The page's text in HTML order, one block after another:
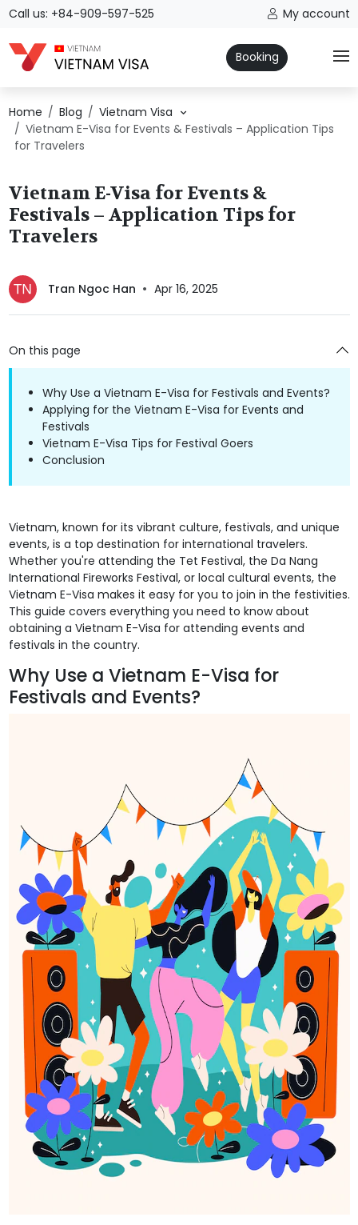
Call us: +84-909-597-525 My account
Booking
Home Blog
Vietnam Visa
Vietnam E-Visa for Events & Festivals – Application Tips
for Travelers
Vietnam E-Visa for Events &
Festivals – Application Tips for
Travelers
Tran Ngoc Han Apr 16, 2025
On this page
Why Use a Vietnam E-Visa for Festivals and Events?
Applying for the Vietnam E-Visa for Events and
Festivals
Vietnam E-Visa Tips for Festival Goers
Conclusion
Vietnam, known for its vibrant culture, festivals, and unique
events, is a top destination for international travelers.
Whether you're attending the Tet Festival, the Da Nang
International Fireworks Festival, or local cultural events, the
Vietnam E-Visa makes it easy for you to join in the festivities.
This guide covers everything you need to know about
obtaining a Vietnam E-Visa for attending events and
festivals in the country.
Why Use a Vietnam E-Visa for
Festivals and Events?